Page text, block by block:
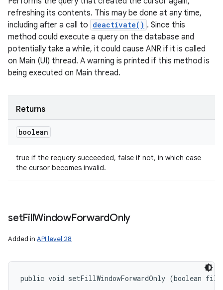
refreshing its contents. This may be done at any time,
including after a call to deactivate() . Since this
method could execute a query on the database and
potentially take a while, it could cause ANR if it is called
on Main (UI) thread. A warning is printed if this method is
being executed on Main thread.
Returns
boolean
true if the requery succeeded, false if not, in which case
the cursor becomes invalid.
setFillWindowForwardOnly
Added in API level 28
public void setFillWindowForwardOnly (boolean